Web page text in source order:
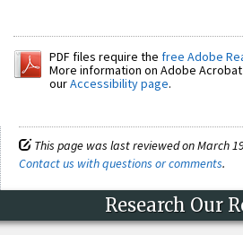
PDF files require the free Adobe
More information on Adobe
ourAccessibility page.
This page was last reviewed on March
Contact us with questions or comments.
Research Our